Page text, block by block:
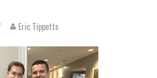
Eric Tippetts